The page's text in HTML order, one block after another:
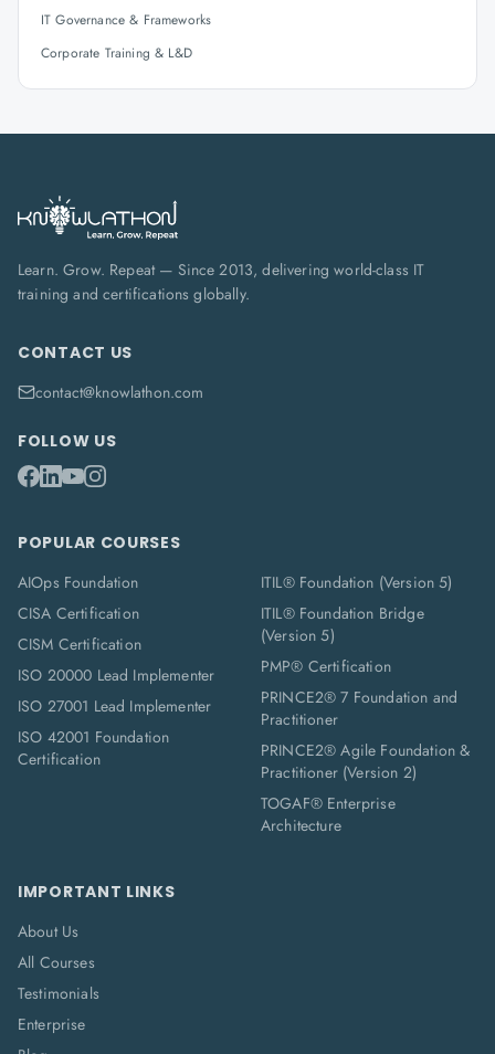
IT Governance & Frameworks
Corporate Training & L&D
Learn. Grow. Repeat — Since 2013, delivering world-class IT
training and certifications globally.
CONTACT US
contact@knowlathon.com
FOLLOW US
POPULAR COURSES
AIOps Foundation
CISA Certification
CISM Certification
ISO 20000 Lead Implementer
ISO 27001 Lead Implementer
ISO 42001 Foundation
Certification
ITIL® Foundation (Version 5)
ITIL® Foundation Bridge
(Version 5)
PMP® Certification
PRINCE2® 7 Foundation and
Practitioner
PRINCE2® Agile Foundation &
Practitioner (Version 2)
TOGAF® Enterprise
Architecture
IMPORTANT LINKS
About Us
All Courses
Testimonials
Enterprise